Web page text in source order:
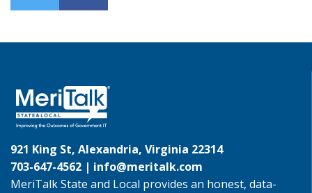
921 King St, Alexandria, Virginia 22314
703-647-4562 | info@meritalk.com
MeriTalk State and Local provides an honest, data-